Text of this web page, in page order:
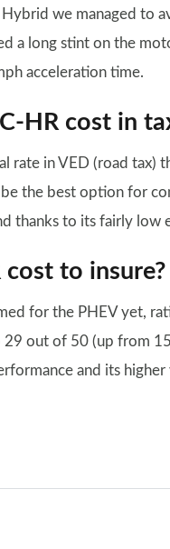
we managed to
a long stint on the
acceleration time.
HR cost in
rate in VED (road tax)
the best option for
thanks to its fairly low
to insure?
for the PHEV yet,
29 out of 50 (up from
and its